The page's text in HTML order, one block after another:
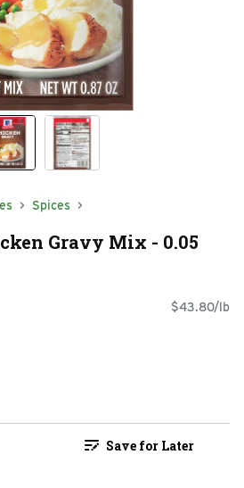
Spices
Gravy Mix - 0.05
$43.80/lb
Save for Later